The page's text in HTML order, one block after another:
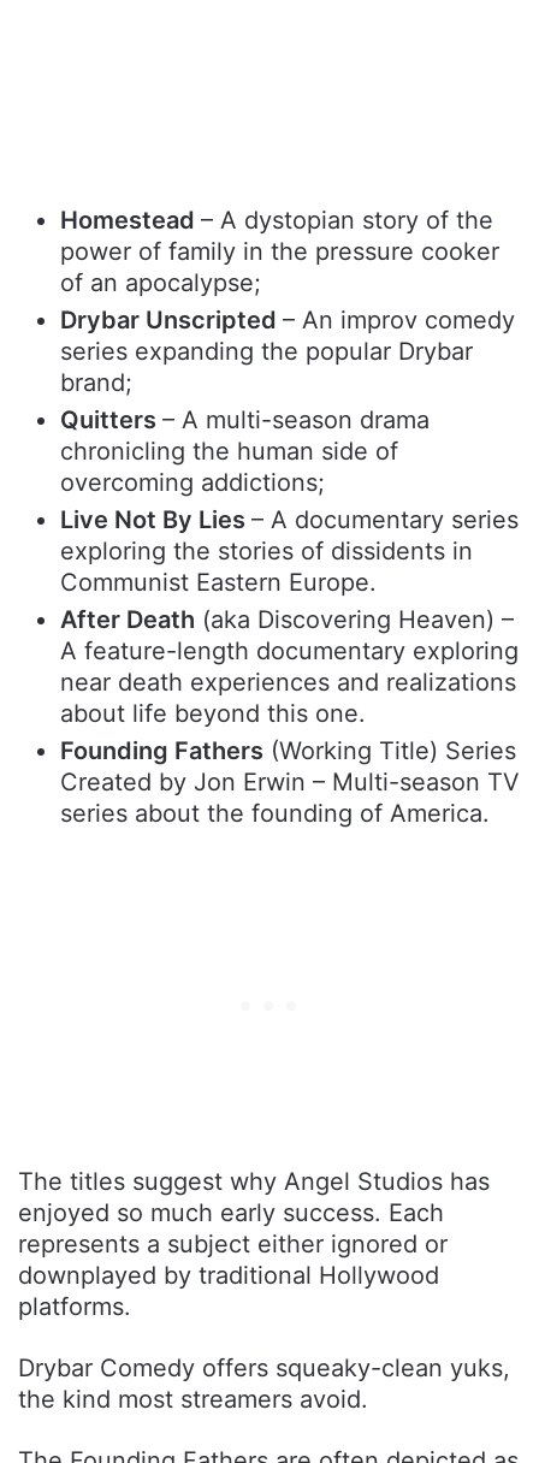
Homestead – A dystopian story of the
power of family in the pressure cooker
of an apocalypse;
Drybar Unscripted – An improv comedy
series expanding the popular Drybar
brand;
Quitters – A multi-season drama
chronicling the human side of
overcoming addictions;
Live Not By Lies – A documentary series
exploring the stories of dissidents in
Communist Eastern Europe.
After Death (aka Discovering Heaven) –
A feature-length documentary exploring
near death experiences and realizations
about life beyond this one.
Founding Fathers (Working Title) Series
Created by Jon Erwin – Multi-season TV
series about the founding of America.
The titles suggest why Angel Studios has
enjoyed so much early success. Each
represents a subject either ignored or
downplayed by traditional Hollywood
platforms.
Drybar Comedy offers squeaky-clean yuks,
the kind most streamers avoid.